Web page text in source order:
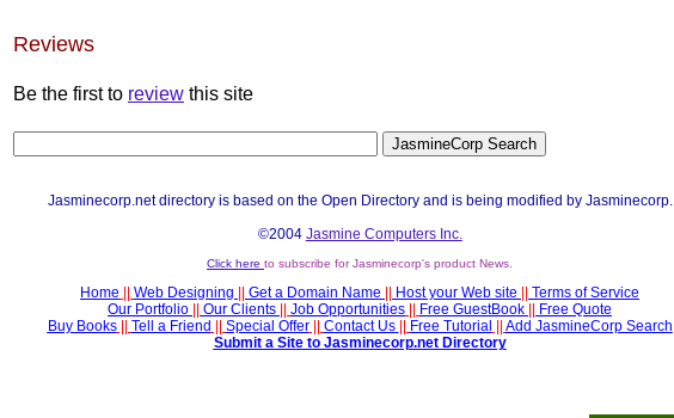
Reviews
Be the first to review this site
Jasminecorp.net directory is based on the Open Directory and is being modified by Jasminecorp.
©2004 Jasmine Computers Inc.
Click here to subscribe for Jasminecorp's product News.
Home Web Designing Get a Domain Name Host your Web site
Terms of Service
Our Portfolio
Our Clients Job Opportunities Free GuestBook
Free Quote
Buy Books|| Tell a Friend Special Offer|| Contact Us Free Tutorial
Add JasmineCorp Search
Submit a Site to Jasminecorp.net Directory